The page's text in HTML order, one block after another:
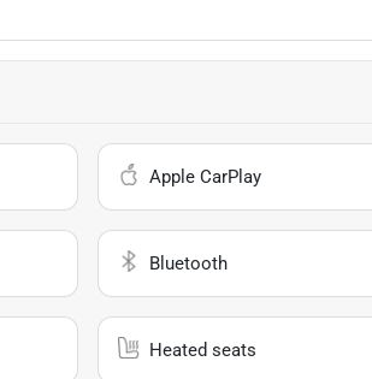
Apple CarPlay
Bluetooth
Heated seats